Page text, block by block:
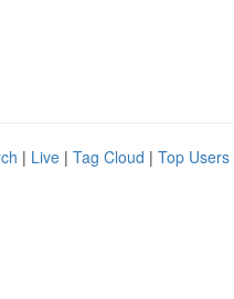
| Live | Tag Cloud | Top Users